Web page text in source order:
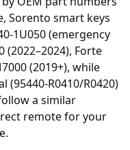
Sorento smart keys
1U050 (emergency
(2022–2024), Forte
(2019+), while
(95440-R0410/R0420)
a similar
remote for your